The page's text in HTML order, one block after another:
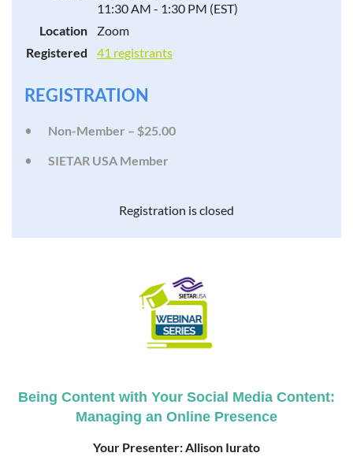
11:30 AM - 1:30 PM (EST)
Location
Zoom
Registered
41 registrants
REGISTRATION
Non-Member – $25.00
SIETAR USA Member
Registration is closed
Being Content with Your Social Media Content:
Managing an Online Presence
Your Presenter: Allison Iurato